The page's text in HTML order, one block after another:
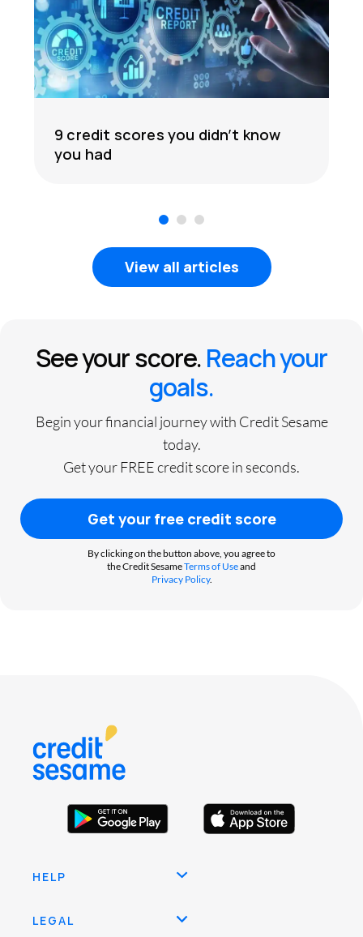
9 credit scores you didn’t know
you had
3
View all articles
See your score.Reach your
goals.
Begin your financial journey with Credit Sesame
today.
Get your FREE credit score in seconds.
Get your free credit score
By clicking on the button above, you agree to
the Credit SesameTerms of Useand
Privacy Policy.
HELP
LEGAL